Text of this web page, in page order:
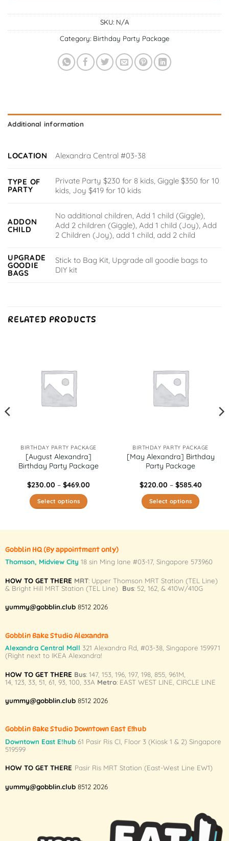
SKU: N/A
Category: Birthday Party Package
Additional information
LOCATION Alexandra Central #03-38
TYPE OF
PARTY
Private Party $230 for 8 kids, Giggle $350 for 10
kids, Joy $419 for 10 kids
ADDON
CHILD
No additional children, Add 1 child (Giggle),
Add 2 children (Giggle), Add 1 child (Joy), Add
2 Children (Joy), add 1 child, add 2 child
UPGRADE
GOODIE
BAGS
Stick to Bag Kit, Upgrade all goodie bags to
DIY kit
RELATED PRODUCTS
BIRTHDAY PARTY PACKAGE
[August Alexandra]
Birthday Party Package
$230.00 – $469.00
Select options
multiple
variants.
options
may
be
the
product
page
BIRTHDAY PARTY PACKAGE
[May Alexandra] Birthday
Party Package
$220.00 – $585.40Price
Select options
variants.
options
may
product
Gobblin HQ(By appointment only)
Thomson, Midview City 18 sin Ming lane #03-17, Singapore 573960
HOW TO GET THERE MRT: Upper Thomson MRT Station (TEL Line)
& Bright Hill MRT Station (TEL Line) Bus: 52, 162, & 410W/410G
yummy@gobblin.club 8512 2026
Gobblin Bake Studio Alexandra
Alexandra Central Mall 321 Alexandra Rd, #03-38, Singapore 159971
(Right next to IKEA Alexandra!
HOW TO GET THERE Bus: 147, 153 196, 197, 198, 855, 961M
14, 123 33 51 61 93 100 33A Metro: EAST WEST LINE CIRCLE LINE
yummy@gobblin.club 8512 2026
Gobblin Bake Studio Downtown East E!hub
Downtown East E!hub61 Pasir Ris Cl, Floor 3 (Kiosk 1 & 2) Singapore
519599
HOW TO GET THERE Pasir Ris MRT Station (East-West Line EW1)
yummy@gobblin.club 8512 2026